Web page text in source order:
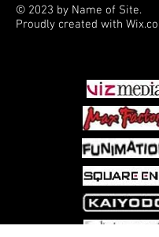
© 2023 by Name of Site.
Proudly created with